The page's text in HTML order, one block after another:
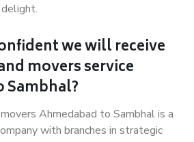
we will receive
movers service
Sambhal?
Ahmedabad to Sambhal is a
with branches in strategic